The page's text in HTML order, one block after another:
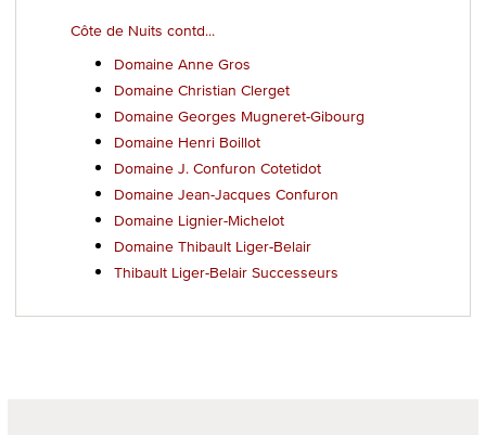
Côte de Nuits contd...
Domaine Anne Gros
Domaine Christian Clerget
Domaine Georges Mugneret-Gibourg
Domaine Henri Boillot
Domaine J. Confuron Cotetidot
Domaine Jean-Jacques Confuron
Domaine Lignier-Michelot
Domaine Thibault Liger-Belair
Thibault Liger-Belair Successeurs